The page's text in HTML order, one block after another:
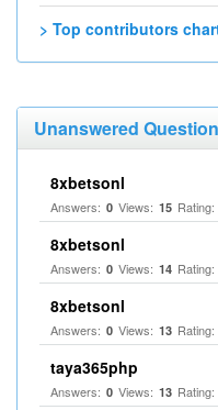
> Top contributors
Unanswered
8xbetsonl
Answers: 0 Views: 15 Rating:
8xbetsonl
Answers: 0 Views: 14 Rating:
8xbetsonl
Answers: 0 Views: 13 Rating:
taya365php
Answers: 0 Views: 13 Rating: